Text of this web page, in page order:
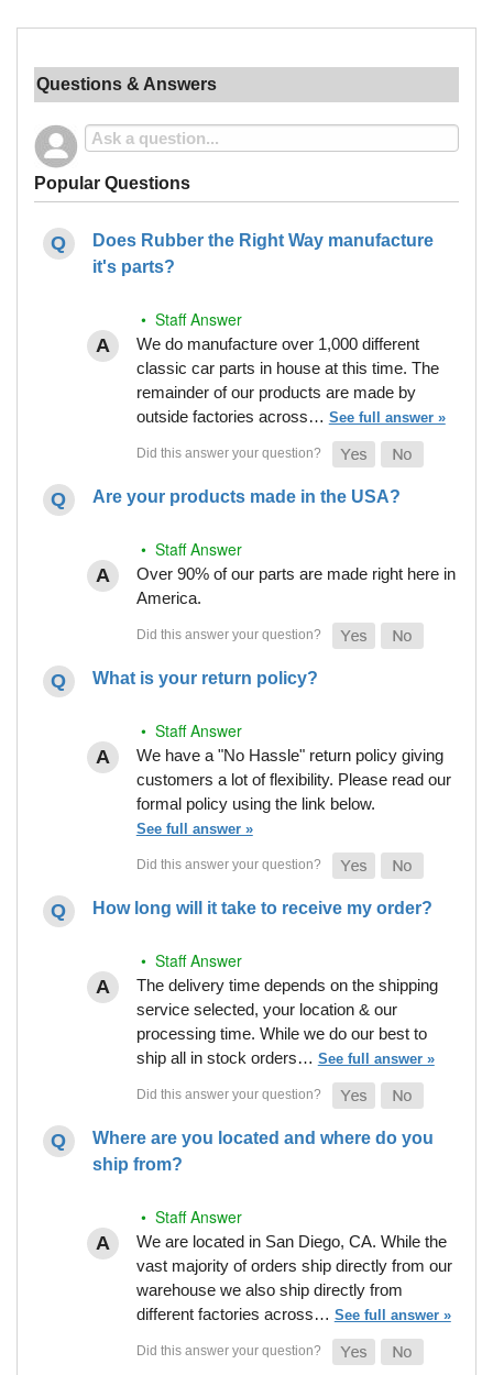
Questions & Answers
Popular Questions
Does Rubber the Right Way manufacture
it's parts?
• Staff Answer
We do manufacture over 1,000 different
classic car parts in house at this time. The
remainder of our products are made by
outside factories across… See full answer »
Are your products made in the USA?
• Staff Answer
Over 90% of our parts are made right here in
America.
What is your return policy?
• Staff Answer
We have a "No Hassle" return policy giving
customers a lot of flexibility. Please read our
formal policy using the link below.
See full answer »
How long will it take to receive my order?
• Staff Answer
The delivery time depends on the shipping
service selected, your location & our
processing time. While we do our best to
ship all in stock orders… See full answer »
Where are you located and where do you
ship from?
• Staff Answer
We are located in San Diego, CA. While the
vast majority of orders ship directly from our
warehouse we also ship directly from
different factories across… See full answer »